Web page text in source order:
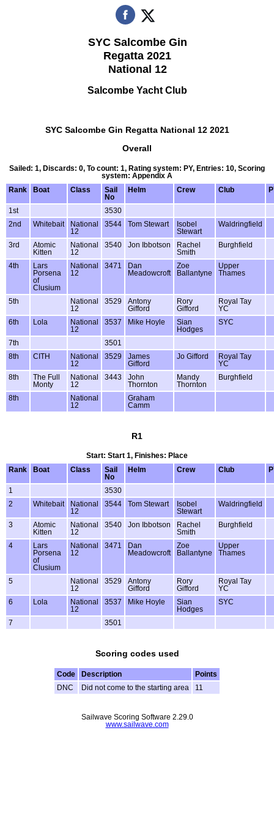
SYC Salcombe Gin
Regatta 2021
National 12
Salcombe Yacht Club
SYC Salcombe Gin Regatta National 12 2021
Overall
Sailed: 1, Discards: 0, To count: 1, Rating system: PY, Entries: 10, Scoring
system: Appendix A
Rank
Boat Class
Sail
No
Helm Crew Club
1st
3530
2nd
Whitebait
National
12
3544 Tom Stewart
Isobel
Stewart
Waldringfield
3rd
Atomic
Kitten
National
12
3540 Jon Ibbotson
Rachel
Smith
Burghfield
4th
Lars
Porsena
of
Clusium
National
12
3471
Dan
Meadowcroft
Zoe
Ballantyne
Upper
Thames
5th
National
12
3529
Antony
Gifford
Rory
Gifford
Royal Tay
YC
6th
Lola
National
12
3537 Mike Hoyle
Sian
Hodges
SYC
7th
3501
8th
CITH
National
12
3529
James
Gifford
Jo Gifford
Royal Tay
YC
8th
The Full
Monty
National
12
3443
John
Thornton
Mandy
Thornton
Burghfield
8th
National
12
Graham
Camm
R1
Start: Start 1, Finishes: Place
Rank
Boat Class
Sail
No
Helm Crew Club
1
3530
2
Whitebait
National
12
3544 Tom Stewart
Isobel
Stewart
Waldringfield
3
Atomic
Kitten
National
12
3540 Jon Ibbotson
Rachel
Smith
Burghfield
4
Lars
Porsena
of
Clusium
National
12
3471
Dan
Meadowcroft
Zoe
Ballantyne
Upper
Thames
5
National
12
3529
Antony
Gifford
Rory
Gifford
Royal Tay
YC
6
Lola
National
12
3537 Mike Hoyle
Sian
Hodges
SYC
7 3501
Scoring codes used
Code Description
Points
DNC
Did not come to the starting area 11
Sailwave Scoring Software 2.29.0
www.sailwave.com